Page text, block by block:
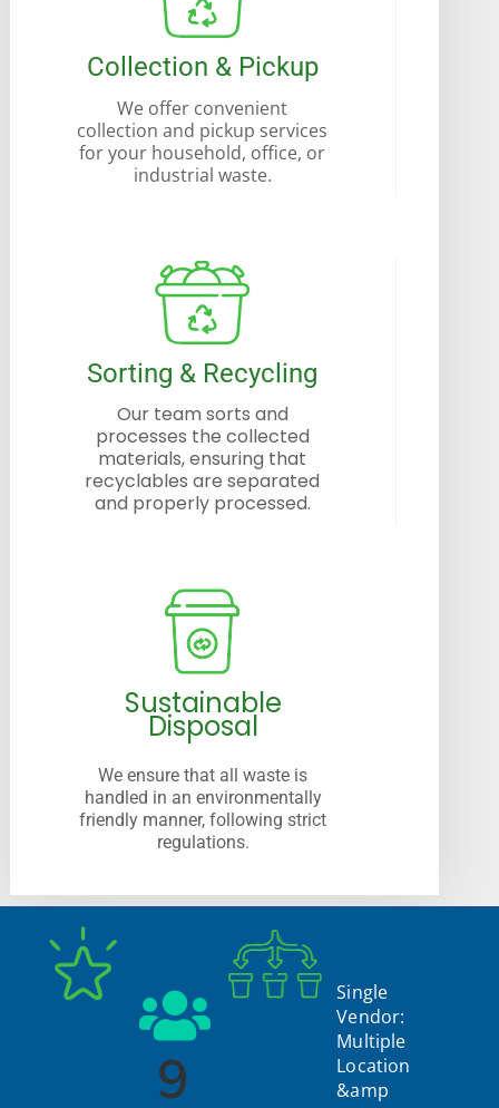
Collection & Pickup
We offer convenient
collection and pickup services
for your household, office, or
industrial waste.
Sorting & Recycling
Our team sorts and
processes the collected
materials, ensuring that
recyclables are separated
and properly processed.
Sustainable
Disposal
We ensure that all waste is
handled in an environmentally
friendly manner, following strict
regulations.
9
Single
Vendor:
Multiple
Location
&amp